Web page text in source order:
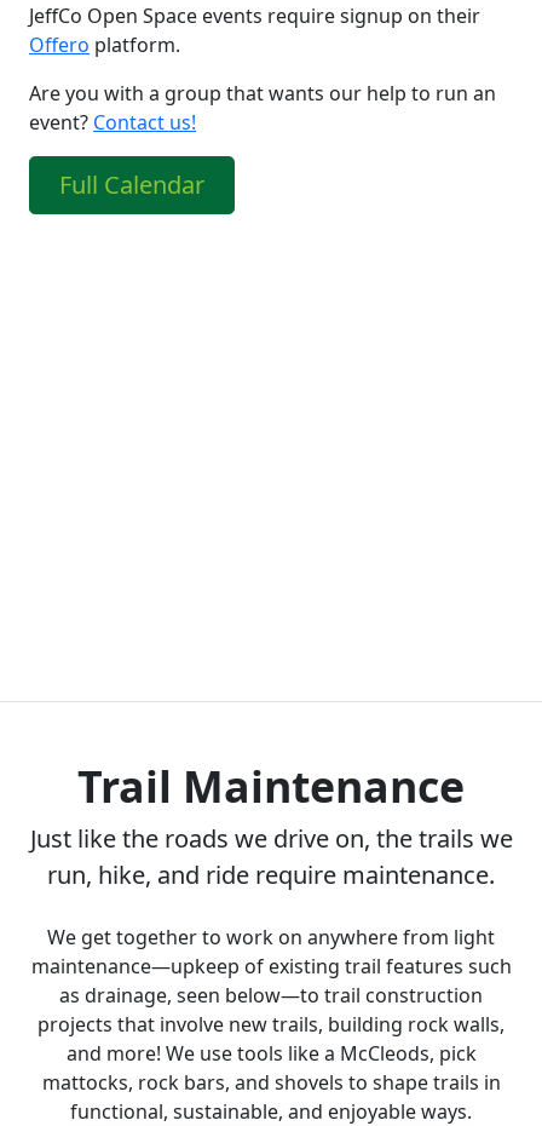
JeffCo Open Space events require signup on their
Offero platform.
Are you with a group that wants our help to run an
event? Contact us!
Full Calendar
Trail Maintenance
Just like the roads we drive on, the trails we
run, hike, and ride require maintenance.
We get together to work on anywhere from light
maintenance—upkeep of existing trail features such
as drainage, seen below—to trail construction
projects that involve new trails, building rock walls,
and more! We use tools like a McCleods, pick
mattocks, rock bars, and shovels to shape trails in
functional, sustainable, and enjoyable ways.